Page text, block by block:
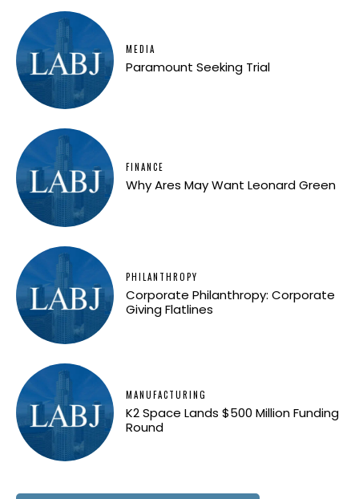
MEDIA
Paramount Seeking Trial
FINANCE
Why Ares May Want Leonard Green
PHILANTHROPY
Corporate Philanthropy: Corporate
Giving Flatlines
MANUFACTURING
K2 Space Lands $500 Million Funding
Round